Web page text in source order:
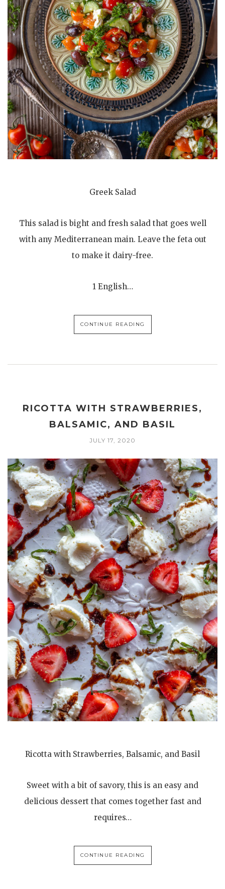
Greek Salad
This salad is bight and fresh salad that goes well
with any Mediterranean main. Leave the feta out
to make it dairy-free.
1 English…
CONTINUE READING
RICOTTA WITH STRAWBERRIES,
BALSAMIC, AND BASIL
JULY 17, 2020
Ricotta with Strawberries, Balsamic, and Basil
Sweet with a bit of savory, this is an easy and
delicious dessert that comes together fast and
requires…
CONTINUE READING